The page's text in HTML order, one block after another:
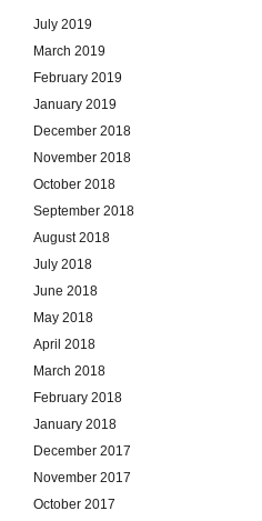
July 2019
March 2019
February 2019
January 2019
December 2018
November 2018
October 2018
September 2018
August 2018
July 2018
June 2018
May 2018
April 2018
March 2018
February 2018
January 2018
December 2017
November 2017
October 2017